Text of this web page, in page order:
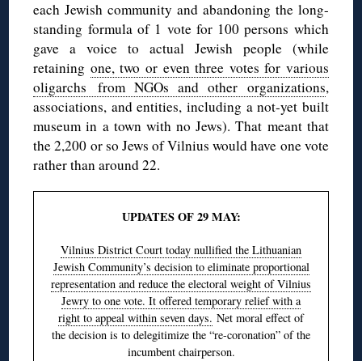
each Jewish community and abandoning the long-
standing formula of 1 vote for 100 persons which
gave a voice to actual Jewish people (while
retaining one, two or even three votes for various
oligarchs from NGOs and other organizations,
associations, and entities, including a not-yet built
museum in a town with no Jews). That meant that
the 2,200 or so Jews of Vilnius would have one vote
rather than around 22.
UPDATES OF 29 MAY:
Vilnius District Court today nullified the Lithuanian
Jewish Community’s decision to eliminate proportional
representation and reduce the electoral weight of Vilnius
Jewry to one vote. It offered temporary relief with a
right to appeal within seven days. Net moral effect of
the decision is to delegitimize the “re-coronation” of the
incumbent chairperson.